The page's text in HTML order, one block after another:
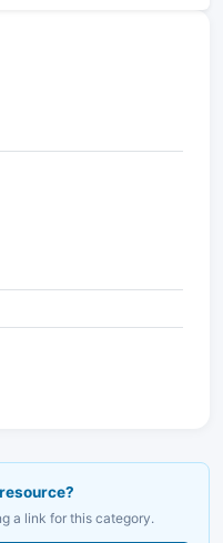
a link for this category.